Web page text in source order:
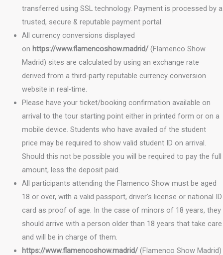
transferred using SSL technology. Payment is processed by a
trusted, secure & reputable payment portal.
All currency conversions displayed
on https://www.flamencoshow.madrid/ (Flamenco Show
Madrid) sites are calculated by using an exchange rate
derived from a third-party reputable currency conversion
website in real-time.
Please have your ticket/booking confirmation available on
arrival to the tour starting point either in printed form or on a
mobile device. Students who have availed of the student
price may be required to show valid student ID on arrival.
Should this not be possible you will be required to pay the full
amount, less the deposit paid.
All participants attending the Flamenco Show must be aged
18 or over, with a valid passport, driver’s license or national ID
card as proof of age. In the case of minors of 18 years, they
should arrive with a person older than 18 years that take care
and will be in charge of them.
https://www.flamencoshow.madrid/ (Flamenco Show Madrid)